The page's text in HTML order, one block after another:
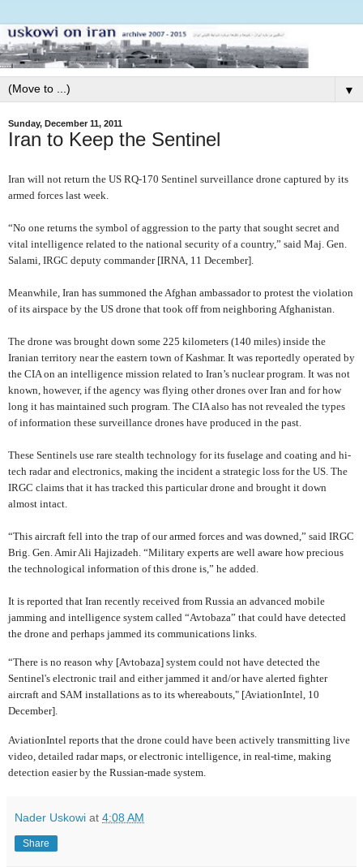
▼
Sunday, December 11, 2011
Iran to Keep the Sentinel
Iran will not return the US RQ-170 Sentinel surveillance drone captured by its
armed forces last week.
“No one returns the symbol of aggression to the party that sought secret and
vital intelligence related to the national security of a country,” said Maj. Gen.
Salami, IRGC deputy commander [IRNA, 11 December].
Meanwhile, Iran has summoned the Afghan ambassador to protest the violation
of its airspace by the US drone that took off from neighboring Afghanistan.
The drone was brought down some 225 kilometers (140 miles) inside the
Iranian territory near the eastern town of Kashmar. It was reportedly operated by
the CIA on an intelligence mission related to Iran’s nuclear program. It was not
known, however, if the agency was flying other drones over Iran and for how
long it has maintained such program. The CIA also has not revealed the types
of information these surveillance drones have produced in the past.
These Sentinels use rare stealth technology for its fuselage and coating and hi-
tech radar and electronics, making the incident a strategic loss for the US. The
IRGC claims that it has tracked this particular drone and brought it down
almost intact.
“This aircraft fell into the trap of our armed forces and was downed,” said IRGC
Brig. Gen. Amir Ali Hajizadeh. “Military experts are well aware how precious
the technological information of this drone is,” he added.
It is reported that Iran recently received from Russia an advanced mobile
jamming and intelligence system called “Avtobaza” that could have detected
the drone and perhaps jammed its communications links.
“There is no reason why [Avtobaza] system could not have detected the
Sentinel's electronic trail and either jammed it and/or have alerted fighter
aircraft and SAM installations as to its whereabouts," [AviationIntel, 10
December].
AviationIntel reports that the drone could have been actively transmitting live
video, detailed radar maps, or electronic intelligence, in real-time, making
detection easier by the Russian-made system.
Nader Uskowi at 4:08 AM
Share